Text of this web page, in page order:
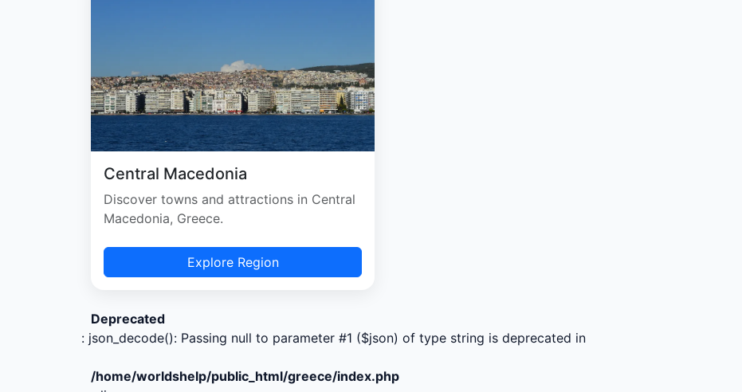
Central Macedonia
Discover towns and attractions in Central
Macedonia, Greece.
Explore Region
Deprecated
: json_decode(): Passing null to parameter #1 ($json) of type string is deprecated in
/home/worldshelp/public_html/greece/index.php